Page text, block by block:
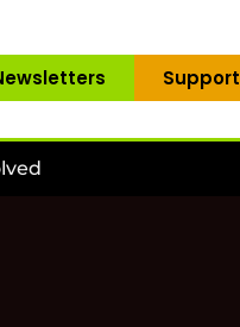
Support